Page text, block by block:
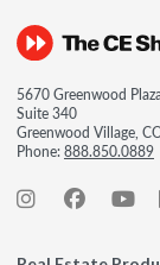
5670 Greenwood
Suite 340
Greenwood Village,
Phone:888.850.0889